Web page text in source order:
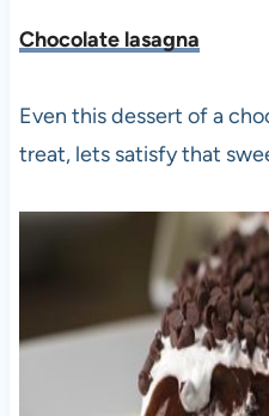
Chocolate lasagna
Even this dessert of a
treat, lets satisfy that